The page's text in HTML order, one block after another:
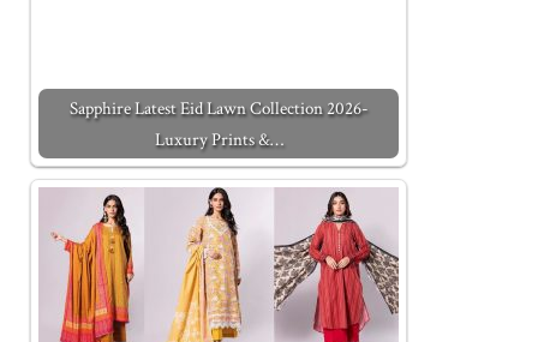
Sapphire Latest Eid Lawn Collection 2026-
Luxury Prints &…